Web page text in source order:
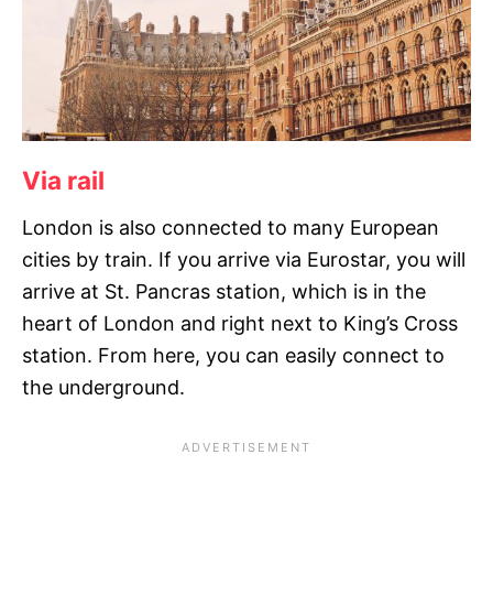
Via rail
London is also connected to many European
cities by train. If you arrive via Eurostar, you will
arrive at St. Pancras station, which is in the
heart of London and right next to King’s Cross
station. From here, you can easily connect to
the underground.